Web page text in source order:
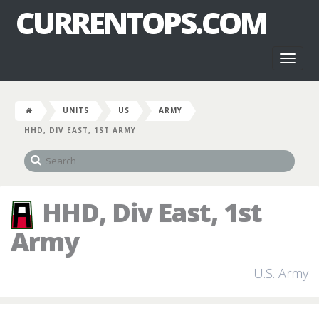
CURRENTOPS.COM
UNITS US
ARMY
HHD, DIV EAST, 1ST ARMY
HHD, Div East, 1st
Army
U.S. Army